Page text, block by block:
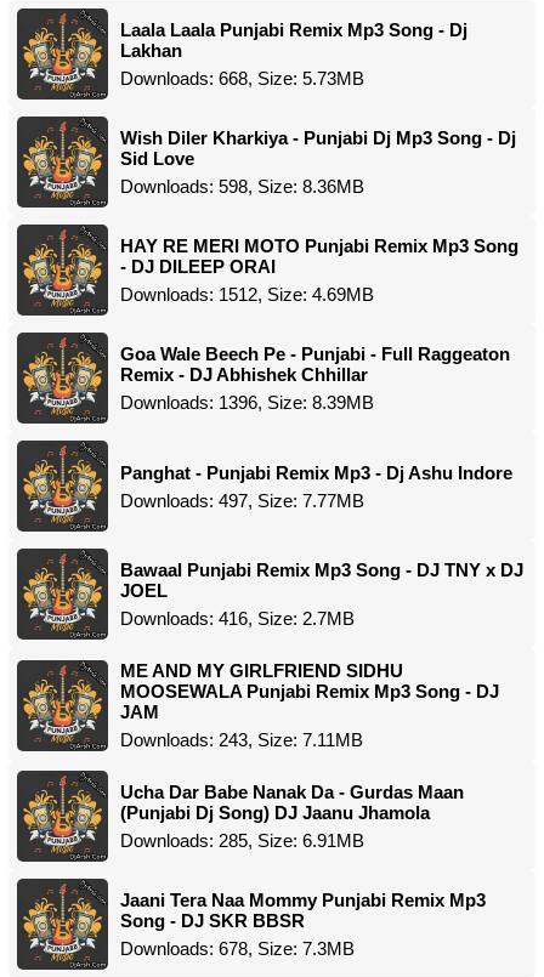
Laala Laala Punjabi Remix Mp3 Song - Dj
Lakhan
Downloads: 668, Size: 5.73MB
Wish Diler Kharkiya - Punjabi Dj Mp3 Song - Dj
Sid Love
Downloads: 598, Size: 8.36MB
HAY RE MERI MOTO Punjabi Remix Mp3 Song
- DJ DILEEP ORAI
Downloads: 1512, Size: 4.69MB
Goa Wale Beech Pe - Punjabi - Full Raggeaton
Remix - DJ Abhishek Chhillar
Downloads: 1396, Size: 8.39MB
Panghat - Punjabi Remix Mp3 - Dj Ashu Indore
Downloads: 497, Size: 7.77MB
Bawaal Punjabi Remix Mp3 Song - DJ TNY x DJ
JOEL
Downloads: 416, Size: 2.7MB
ME AND MY GIRLFRIEND SIDHU
MOOSEWALA Punjabi Remix Mp3 Song - DJ
JAM
Downloads: 243, Size: 7.11MB
Ucha Dar Babe Nanak Da - Gurdas Maan
(Punjabi Dj Song) DJ Jaanu Jhamola
Downloads: 285, Size: 6.91MB
Jaani Tera Naa Mommy Punjabi Remix Mp3
Song - DJ SKR BBSR
Downloads: 678, Size: 7.3MB